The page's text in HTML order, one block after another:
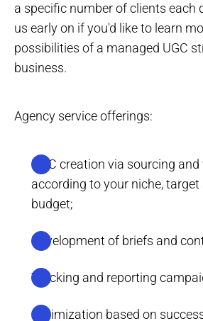
a specific number of clients each
us early on if you'd like to learn
possibilities of a managed UGC
business.
Agency service offerings:
UGC creation via sourcing
according to your niche, target
budget;
Development of briefs and
Tracking and reporting
Optimization based on